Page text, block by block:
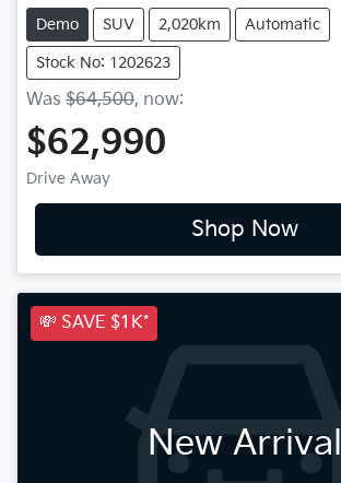
Demo SUV 2,020km Automatic
Stock No: 1202623
Was $64,500, now:
$62,990
Drive Away
Shop Now
💸 SAVE $1K*
New Arrival